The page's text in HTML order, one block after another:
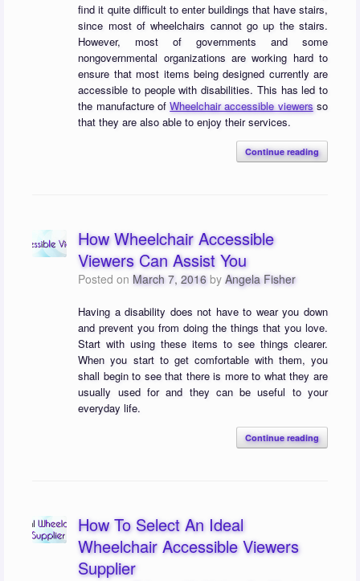
find it quite difficult to enter buildings that have stairs,
since most of wheelchairs cannot go up the stairs.
However, most of governments and some
nongovernmental organizations are working hard to
ensure that most items being designed currently are
accessible to people with disabilities. This has led to
the manufacture ofWheelchair accessible viewersso
that they are also able to enjoy their services.
Continue reading
How Wheelchair Accessible
Viewers Can Assist You
Posted on March 7, 2016 byAngela Fisher
Having a disability does not have to wear you down
and prevent you from doing the things that you love.
Start with using these items to see things clearer.
When you start to get comfortable with them, you
shall begin to see that there is more to what they are
usually used for and they can be useful to your
everyday life.
Continue reading
How To Select An Ideal
Wheelchair Accessible Viewers
Supplier